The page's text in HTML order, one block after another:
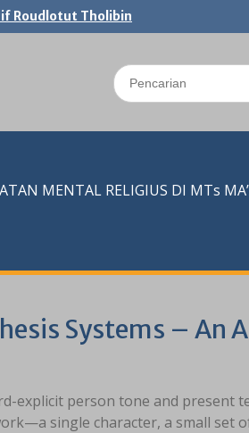
Roudlotut Tholibin
Search
for:
MENTAL RELIGIUS DI MTs
Systems – An
explicit person tone and present
single character, a small set